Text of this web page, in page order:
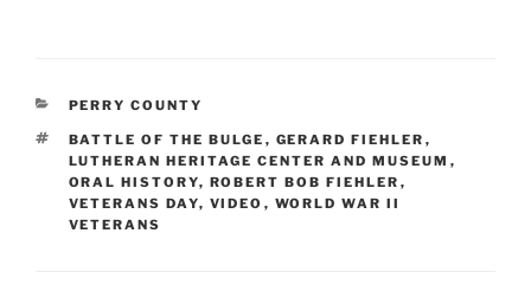
CATEGORIES
PERRY COUNTY
TAGS
BATTLE OF THE BULGE , GERARD FIEHLER ,
LUTHERAN HERITAGE CENTER AND MUSEUM ,
ORAL HISTORY, ROBERT BOB FIEHLER ,
VETERANS DAY, VIDEO , WORLD WAR II
VETERANS